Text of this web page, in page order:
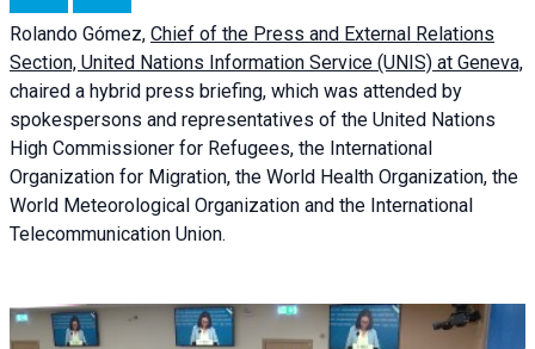
Rolando Gómez, Chief of the Press and External Relations
Section, United Nations Information Service (UNIS) at Geneva,
chaired a hybrid press briefing, which was attended by
spokespersons and representatives of the United Nations
High Commissioner for Refugees, the International
Organization for Migration, the World Health Organization, the
World Meteorological Organization and the International
Telecommunication Union.